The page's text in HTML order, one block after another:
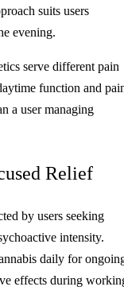
suits users
evening.
serve different pain
function and
a user managing
Relief
by users seeking
intensity.
daily for
effects during